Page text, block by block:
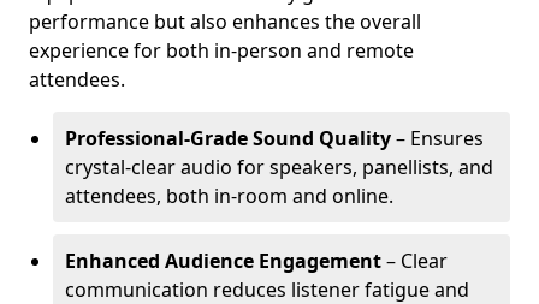
performance but also enhances the overall
experience for both in-person and remote
attendees.
Professional-Grade Sound Quality– Ensures
crystal-clear audio for speakers, panellists, and
attendees, both in-room and online.
Enhanced Audience Engagement– Clear
communication reduces listener fatigue and